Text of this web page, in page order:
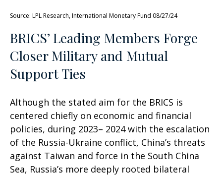
Source: LPL Research, International Monetary Fund 08/27/24
BRICS’ Leading Members Forge
Closer Military and Mutual
Support Ties
Although the stated aim for the BRICS is
centered chiefly on economic and financial
policies, during 2023– 2024 with the escalation
of the Russia-Ukraine conflict, China’s threats
against Taiwan and force in the South China
Sea, Russia’s more deeply rooted bilateral